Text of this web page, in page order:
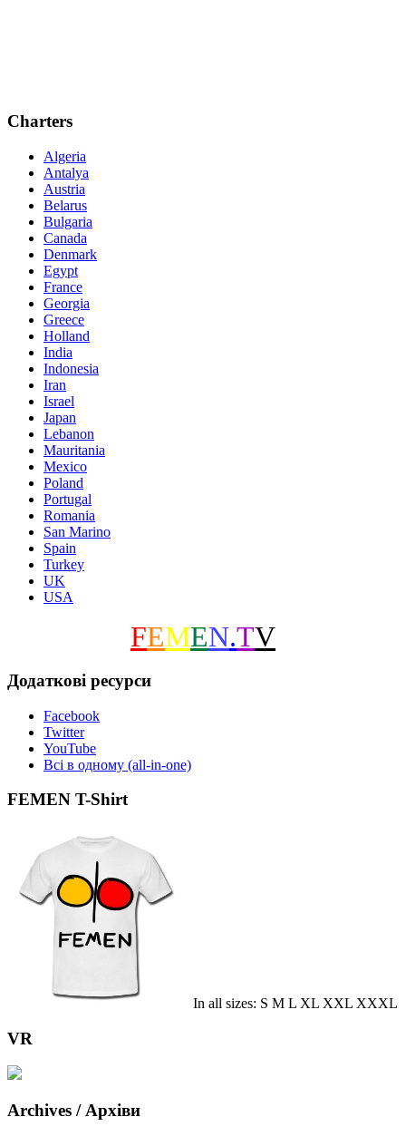
Charters
Algeria
Antalya
Austria
Belarus
Bulgaria
Canada
Denmark
Egypt
France
Georgia
Greece
Holland
India
Indonesia
Iran
Israel
Japan
Lebanon
Mauritania
Mexico
Poland
Portugal
Romania
San Marino
Spain
Turkey
UK
USA
FEMEN.TV
Додаткові ресурси
Facebook
Twitter
YouTube
Всі в одному (all-in-one)
FEMEN T-Shirt
In all sizes: S M L XL XXL XXXL
VR
Archives / Архіви